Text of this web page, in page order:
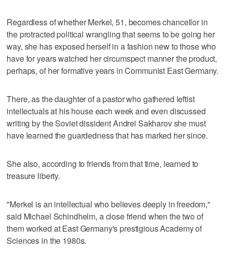
Regardless of whether Merkel, 51, becomes chancellor in
the protracted political wrangling that seems to be going her
way, she has exposed herself in a fashion new to those who
have for years watched her circumspect manner the product,
perhaps, of her formative years in Communist East Germany.
There, as the daughter of a pastor who gathered leftist
intellectuals at his house each week and even discussed
writing by the Soviet dissident Andrei Sakharov she must
have learned the guardedness that has marked her since.
She also, according to friends from that time, learned to
treasure liberty.
"Merkel is an intellectual who believes deeply in freedom,"
said Michael Schindhelm, a close friend when the two of
them worked at East Germany's prestigious Academy of
Sciences in the 1980s.